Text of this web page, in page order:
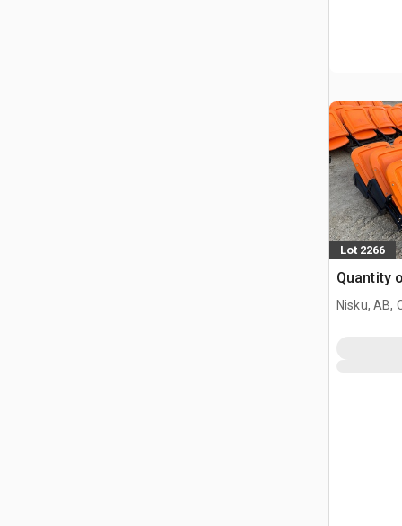
Lot 2266
Quantity
Nisku, AB,